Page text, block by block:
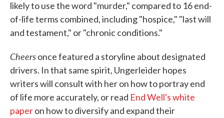
likely to use the word "murder," compared to 16 end-
of-life terms combined, including "hospice," "last will
and testament," or "chronic conditions."
Cheersonce featured a storyline about designated
drivers. In that same spirit, Ungerleider hopes
writers will consult with her on how to portray end
of life more accurately, or read End Well's white
paperon how to diversify and expand their